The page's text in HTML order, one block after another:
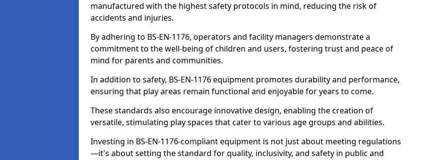
manufactured with the highest safety protocols in mind, reducing the risk of
accidents and injuries.
By adhering to BS-EN-1176, operators and facility managers demonstrate a
commitment to the well-being of children and users, fostering trust and peace of
mind for parents and communities.
In addition to safety, BS-EN-1176 equipment promotes durability and performance,
ensuring that play areas remain functional and enjoyable for years to come.
These standards also encourage innovative design, enabling the creation of
versatile, stimulating play spaces that cater to various age groups and abilities.
Investing in BS-EN-1176-compliant equipment is not just about meeting regulations
—it's about setting the standard for quality, inclusivity, and safety in public and